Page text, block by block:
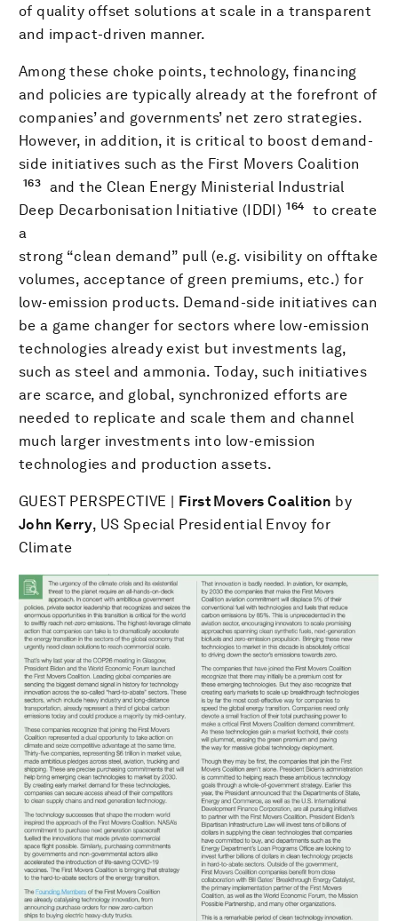
of quality offset solutions at scale in a transparent
and impact-driven manner.
Among these choke points, technology, financing
and policies are typically already at the forefront of
companies’ and governments’ net zero strategies.
However, in addition, it is critical to boost demand-
side initiatives such as the First Movers Coalition
163
and the Clean Energy Ministerial Industrial
Deep Decarbonisation Initiative (IDDI) 164
to create
a
strong “clean demand” pull (e.g. visibility on offtake
volumes, acceptance of green premiums, etc.) for
low-emission products. Demand-side initiatives can
be a game changer for sectors where low-emission
technologies already exist but investments lag,
such as steel and ammonia. Today, such initiatives
are scarce, and global, synchronized efforts are
needed to replicate and scale them and channel
much larger investments into low-emission
technologies and production assets.
GUEST PERSPECTIVE | First Movers Coalition by
John Kerry, US Special Presidential Envoy for
Climate